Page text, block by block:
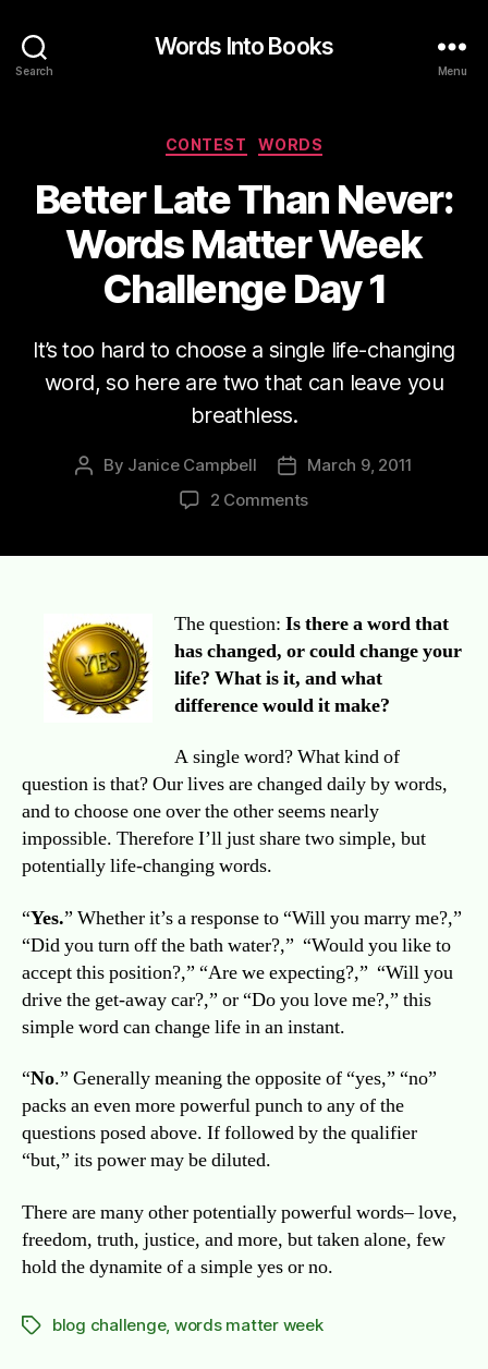
Search
Words Into Books
Menu
Categories
CONTEST WORDS
Better Late Than Never:
Words Matter Week
Challenge Day 1
It’s too hard to choose a single life-changing
word, so here are two that can leave you
breathless.
Post
By Janice Campbell
PostMarch 9, 2011
2 Commentson
Words
Matter
Challenge
Day
The question: Is there a word that
has changed, or could change your
life? What is it, and what
difference would it make?
A single word? What kind of
question is that? Our lives are changed daily by words,
and to choose one over the other seems nearly
impossible. Therefore I’ll just share two simple, but
potentially life-changing words.
“Yes.” Whether it’s a response to “Will you marry me?,”
“Did you turn off the bath water?,” “Would you like to
accept this position?,” “Are we expecting?,” “Will you
drive the get-away car?,” or “Do you love me?,” this
simple word can change life in an instant.
“No.” Generally meaning the opposite of “yes,” “no”
packs an even more powerful punch to any of the
questions posed above. If followed by the qualifier
“but,” its power may be diluted.
There are many other potentially powerful words– love,
freedom, truth, justice, and more, but taken alone, few
hold the dynamite of a simple yes or no.
Tagsblog challenge, words matter week